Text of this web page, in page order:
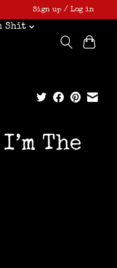
Sign up / Log in
Shit
The